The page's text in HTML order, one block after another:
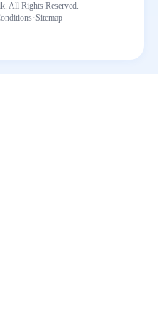
All Rights Reserved.
·Sitemap